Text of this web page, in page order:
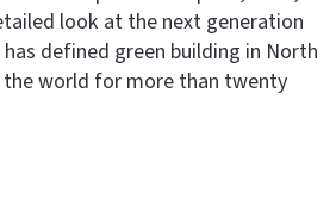
look at the next generation
defined green building in North
the world for more than twenty